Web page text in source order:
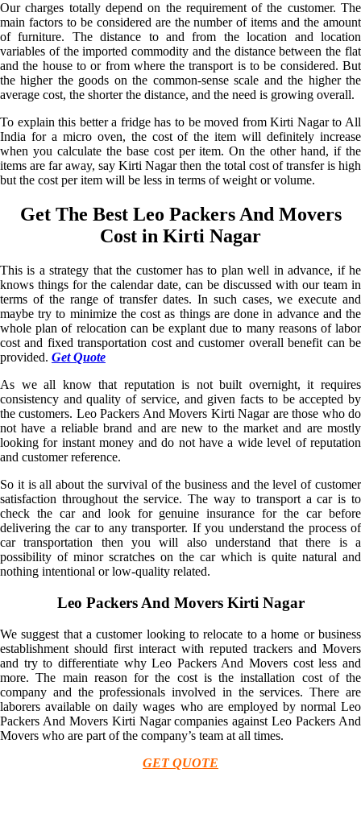
Our charges totally depend on the requirement of the customer. The
main factors to be considered are the number of items and the amount
of furniture. The distance to and from the location and location
variables of the imported commodity and the distance between the flat
and the house to or from where the transport is to be considered. But
the higher the goods on the common-sense scale and the higher the
average cost, the shorter the distance, and the need is growing overall.
To explain this better a fridge has to be moved from Kirti Nagar to All
India for a micro oven, the cost of the item will definitely increase
when you calculate the base cost per item. On the other hand, if the
items are far away, say Kirti Nagar then the total cost of transfer is high
but the cost per item will be less in terms of weight or volume.
Get The Best Leo Packers And Movers
Cost in Kirti Nagar
This is a strategy that the customer has to plan well in advance, if he
knows things for the calendar date, can be discussed with our team in
terms of the range of transfer dates. In such cases, we execute and
maybe try to minimize the cost as things are done in advance and the
whole plan of relocation can be explant due to many reasons of labor
cost and fixed transportation cost and customer overall benefit can be
provided. Get Quote
As we all know that reputation is not built overnight, it requires
consistency and quality of service, and given facts to be accepted by
the customers. Leo Packers And Movers Kirti Nagar are those who do
not have a reliable brand and are new to the market and are mostly
looking for instant money and do not have a wide level of reputation
and customer reference.
So it is all about the survival of the business and the level of customer
satisfaction throughout the service. The way to transport a car is to
check the car and look for genuine insurance for the car before
delivering the car to any transporter. If you understand the process of
car transportation then you will also understand that there is a
possibility of minor scratches on the car which is quite natural and
nothing intentional or low-quality related.
Leo Packers And Movers Kirti Nagar
We suggest that a customer looking to relocate to a home or business
establishment should first interact with reputed trackers and Movers
and try to differentiate why Leo Packers And Movers cost less and
more. The main reason for the cost is the installation cost of the
company and the professionals involved in the services. There are
laborers available on daily wages who are employed by normal Leo
Packers And Movers Kirti Nagar companies against Leo Packers And
Movers who are part of the company’s team at all times.
GET QUOTE